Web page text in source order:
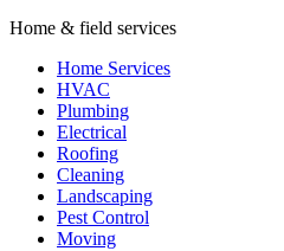
Home & field services
Home Services
HVAC
Plumbing
Electrical
Roofing
Cleaning
Landscaping
Pest Control
Moving